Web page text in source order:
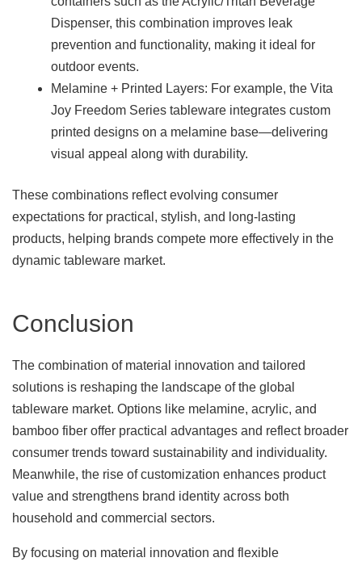
Dispenser, this combination improves leak
prevention and functionality, making it ideal for
outdoor events.
Melamine + Printed Layers: For example, the Vita
Joy Freedom Series tableware integrates custom
printed designs on a melamine base—delivering
visual appeal along with durability.
These combinations reflect evolving consumer
expectations for practical, stylish, and long-lasting
products, helping brands compete more effectively in the
dynamic tableware market.
Conclusion
The combination of material innovation and tailored
solutions is reshaping the landscape of the global
tableware market. Options like melamine, acrylic, and
bamboo fiber offer practical advantages and reflect broader
consumer trends toward sustainability and individuality.
Meanwhile, the rise of customization enhances product
value and strengthens brand identity across both
household and commercial sectors.
By focusing on material innovation and flexible